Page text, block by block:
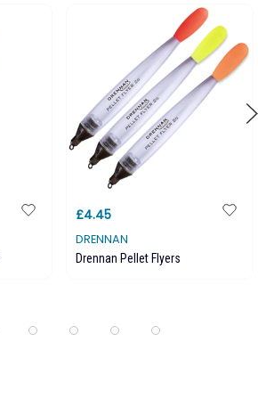
£4.45
DRENNAN
Drennan Pellet Flyers